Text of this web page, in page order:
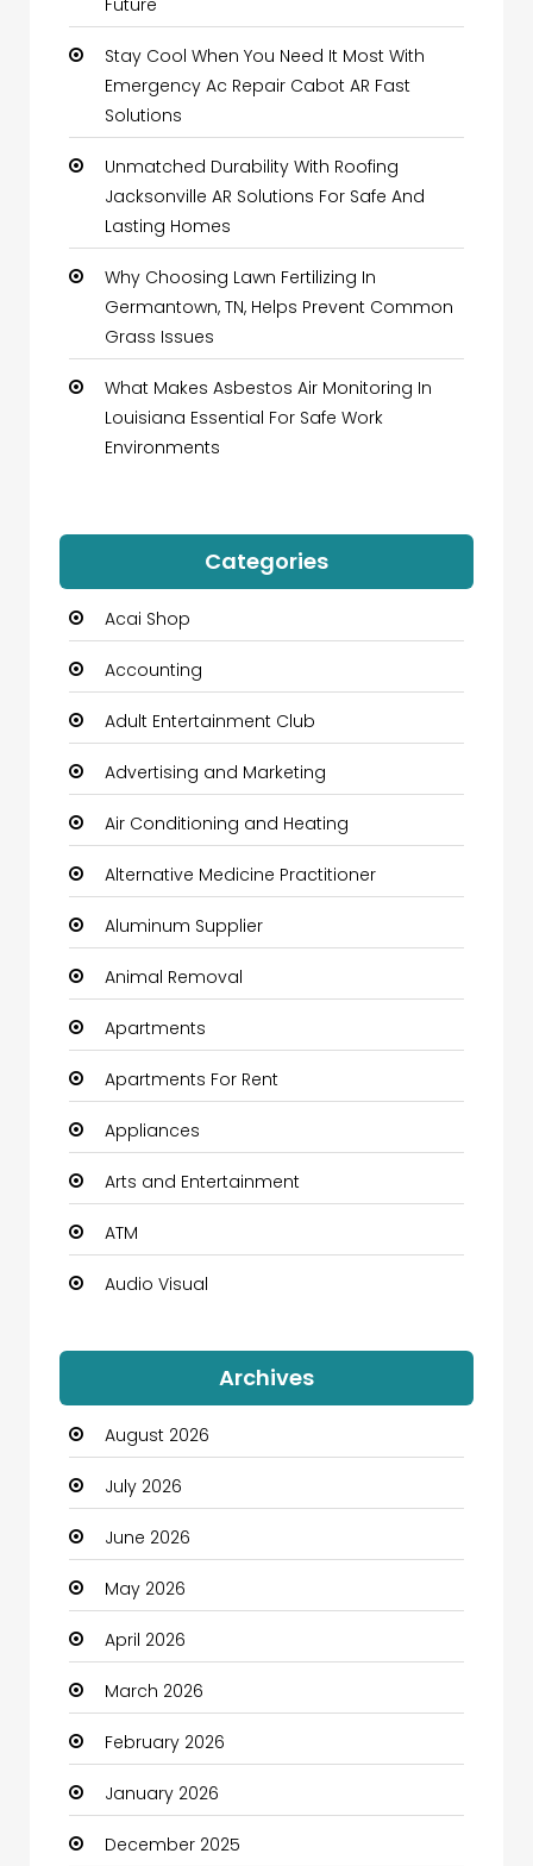
Future
Stay Cool When You Need It Most With
Emergency Ac Repair Cabot AR Fast
Solutions
Unmatched Durability With Roofing
Jacksonville AR Solutions For Safe And
Lasting Homes
Why Choosing Lawn Fertilizing In
Germantown, TN, Helps Prevent Common
Grass Issues
What Makes Asbestos Air Monitoring In
Louisiana Essential For Safe Work
Environments
Categories
Acai Shop
Accounting
Adult Entertainment Club
Advertising and Marketing
Air Conditioning and Heating
Alternative Medicine Practitioner
Aluminum Supplier
Animal Removal
Apartments
Apartments For Rent
Appliances
Arts and Entertainment
ATM
Audio Visual
Automation Company
Automotive
Automotive Services
Bail bonds service
Bath Remodeling
Beauty
Beauty Salon and Products
Bicycle Shop
Boats
Business
Archives
August 2026
July 2026
June 2026
May 2026
April 2026
March 2026
February 2026
January 2026
December 2025